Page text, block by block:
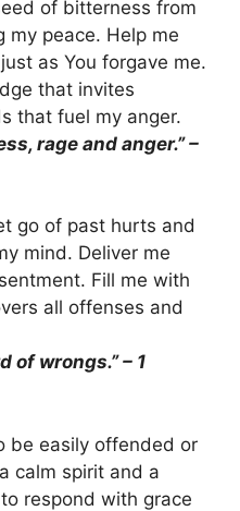
of bitterness from
my peace. Help me
as You forgave me.
that invites
that fuel my anger.
rage and anger.” –
go of past hurts and
mind. Deliver me
Fill me with
all offenses and
of wrongs.” – 1
be easily offended or
calm spirit and a
respond with grace